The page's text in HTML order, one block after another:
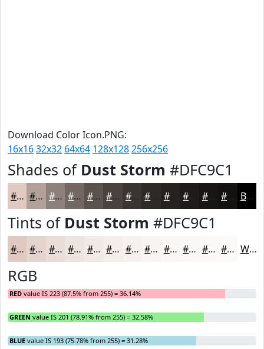
Download Color Icon.PNG:
16x1632x32 64x64 128x128256x256
Shades of Dust Storm #DFC9C1
#DFC9C1 #B2A19A #8E817B #726762 #5B524E #49423E #3A3532 #252220 #181615 #131211 Black
Tints of Dust Storm #DFC9C1
#DFC9C1 #E5D4CD #EADDD7 #EEE4DF #F1E9E5 #F4EDEA #F6F1EE #F8F4F1 #F9F6F4 #FAF8F6 #FBF9F8 #FCFAF9 White
RGB
RED value IS 223 (87.5% from 255) = 36.14%
GREEN value IS 201 (78.91% from 255) = 32.58%
BLUE value IS 193 (75.78% from 255) = 31.28%